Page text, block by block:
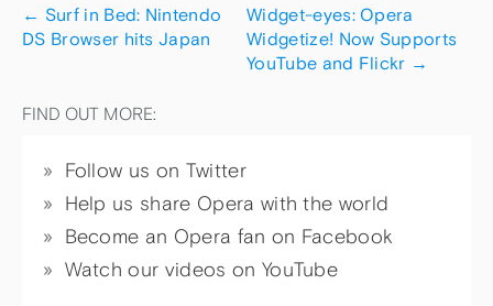
← Surf in Bed: Nintendo
DS Browser hits Japan
Widget-eyes: Opera
Widgetize! Now Supports
YouTube and Flickr →
FIND OUT MORE:
Follow us on Twitter
Help us share Opera with the world
Become an Opera fan on Facebook
Watch our videos on YouTube